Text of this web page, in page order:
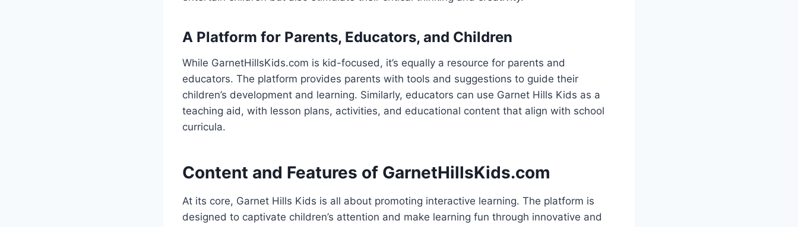
A Platform for Parents, Educators, and Children
While GarnetHillsKids.com is kid-focused, it’s equally a resource for parents and
educators. The platform provides parents with tools and suggestions to guide their
children’s development and learning. Similarly, educators can use Garnet Hills Kids as a
teaching aid, with lesson plans, activities, and educational content that align with school
curricula.
Content and Features of GarnetHillsKids.com
At its core, Garnet Hills Kids is all about promoting interactive learning. The platform is
designed to captivate children’s attention and make learning fun through innovative and